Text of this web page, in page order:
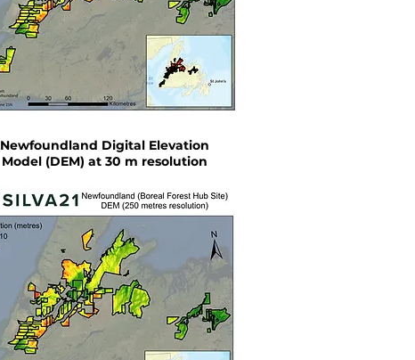
Newfoundland Digital Elevation
Model (DEM) at 30 m resolution